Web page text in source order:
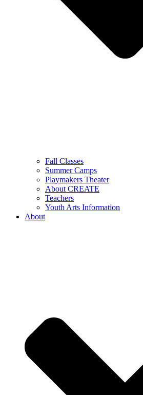
Fall Classes
Summer Camps
Playmakers Theater
About CREATE
Teachers
Youth Arts Information
About